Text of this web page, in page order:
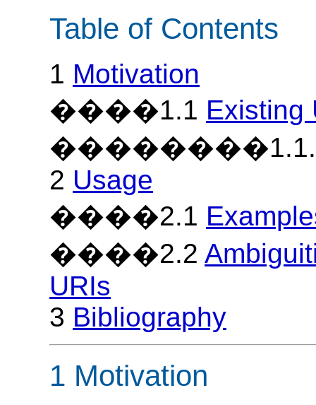
Table of Contents
1 Motivation
����1.1 Existing
2 Usage
����2.1
����2.2
URIs
3 Bibliography
1 Motivation